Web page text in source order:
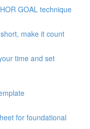
GOAL technique
make it count
time and set
for foundational